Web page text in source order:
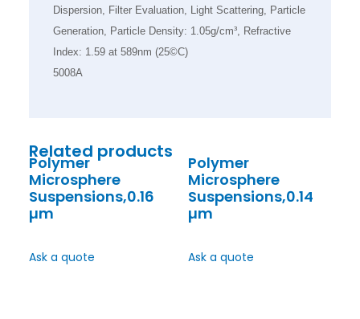
Dispersion, Filter Evaluation, Light Scattering, Particle
Generation, Particle Density: 1.05g/cm³, Refractive
Index: 1.59 at 589nm (25©C)
5008A
Related products
Polymer
Microsphere
Suspensions,0.16
µm
Ask a quote
Polymer
Microsphere
Suspensions,0.14
µm
Ask a quote